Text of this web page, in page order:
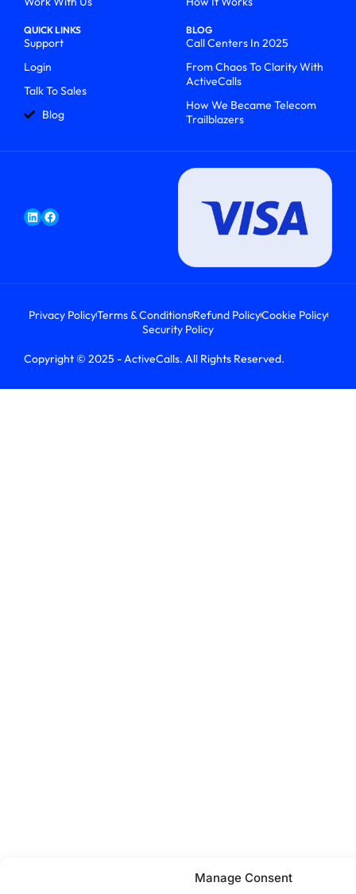
Manage Consent
QUICK LINKS
Support
Login
Talk To Sales
Blog
BLOG
Call Centers In 2025
From Chaos To Clarity With
ActiveCalls
How We Became Telecom
Trailblazers
Copyright © 2025 - ActiveCalls. All Rights Reserved.
Privacy PolicyTerms & ConditionsRefund PolicyCookie Policy
Security Policy